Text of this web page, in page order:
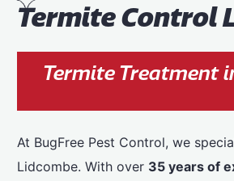
Termite Control
Termite Treatment
At BugFree Pest Control, we
Lidcombe. With over 35 years of